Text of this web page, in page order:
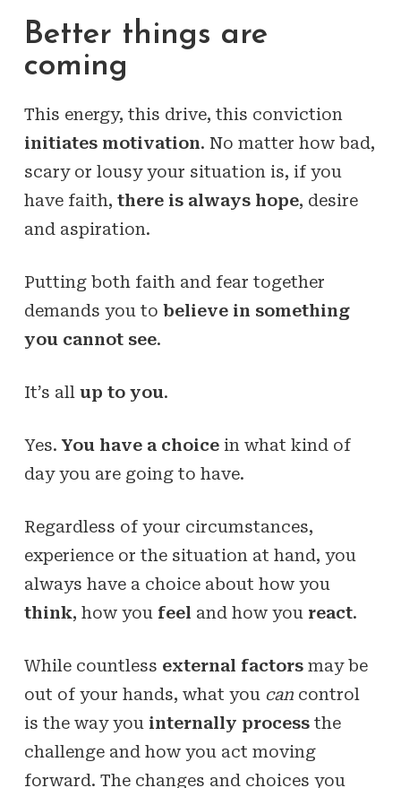
Better things are
coming
This energy, this drive, this conviction
initiates motivation. No matter how bad,
scary or lousy your situation is, if you
have faith, there is always hope, desire
and aspiration.
Putting both faith and fear together
demands you to believe in something
you cannot see.
It’s all up to you.
Yes.You have a choicein what kind of
day you are going to have.
Regardless of your circumstances,
experience or the situation at hand, you
always have a choice about how you
think, how you feel and how you react.
While countless external factorsmay be
out of your hands, what you cancontrol
is the way you internally processthe
challenge and how you act moving
forward. The changes and choices you